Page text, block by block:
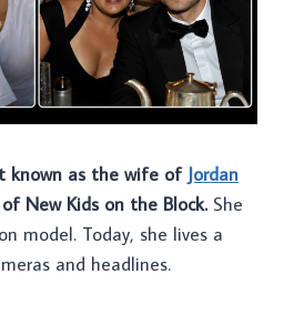
known as the wife of Jordan
New Kids on the Block.She
model. Today, she lives a
and headlines.